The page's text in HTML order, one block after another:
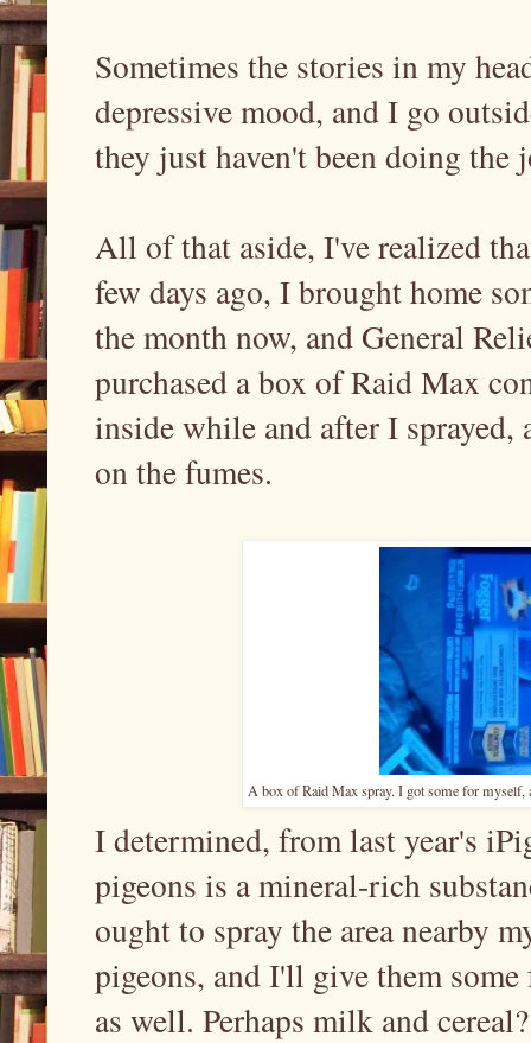
Sometimes the stories in my
depressive mood, and I go
they just haven't been doing
All of that aside, I've realized
few days ago, I brought home
the month now, and General
purchased a box of Raid Max
inside while and after I
on the fumes.
A box of Raid Max spray. I got some for myself,
I determined, from last year's
pigeons is a mineral-rich
ought to spray the area nearby
pigeons, and I'll give them
as well. Perhaps milk and cereal?